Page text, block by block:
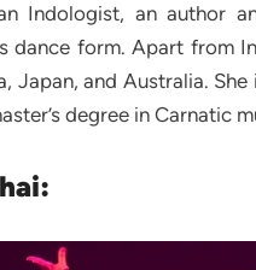
Indologist, an author
dance form. Apart from
Japan, and Australia.
degree in Carnatic